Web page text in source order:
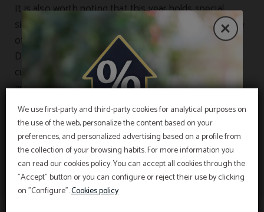
We use first-party and third-party cookies for analytical purposes on
the use of the web, personalize the content based on your
preferences, and personalized advertising based on a profile from
the collection of your browsing habits. For more information you
can read our cookies policy. You can accept all cookies through the
"Accept" button or you can configure or reject their use by clicking
on "Configure".Cookies policy
It is also worth noting that this year holds special
significance for the city, as it is dedicated to the figure
of Antoni Gaudí, marking the centenary of his death.
During this period, Barcelona hosts an extensive
cultural program including exhibitions, themed routes,
and a variety of activities that highlight his artistic
legacy and his decisive contribution to the
development of Catalan Modernism.
EXCLUSIVE OFFER
Best price guarantee, early booking discount,
free breakfast and free cancellation insurance
included!
Hotel Sant Pau os includes an exclusive
cancellation insurance for reservations made on
the official website.
INFORMATION